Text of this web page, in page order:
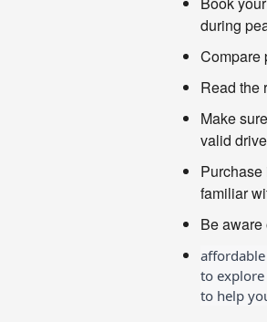
during
Compare
Read the
Make
valid
familiar
Be
to
to help